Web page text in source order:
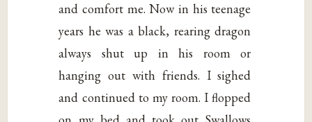
and comfort me. Now in his teenage
years he was a black, rearing dragon
always shut up in his room or
hanging out with friends. I sighed
and continued to my room. I flopped